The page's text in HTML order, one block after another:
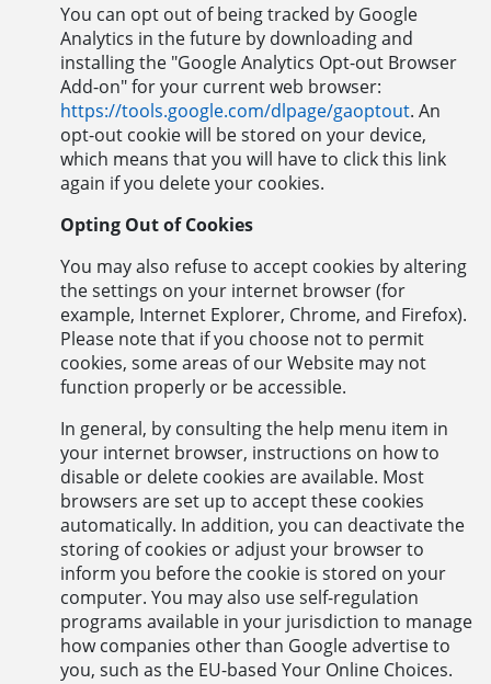
You can opt out of being tracked by Google
Analytics in the future by downloading and
installing the "Google Analytics Opt-out Browser
Add-on" for your current web browser:
https://tools.google.com/dlpage/gaoptout. An
opt-out cookie will be stored on your device,
which means that you will have to click this link
again if you delete your cookies.
Opting Out of Cookies
You may also refuse to accept cookies by altering
the settings on your internet browser (for
example, Internet Explorer, Chrome, and Firefox).
Please note that if you choose not to permit
cookies, some areas of our Website may not
function properly or be accessible.
In general, by consulting the help menu item in
your internet browser, instructions on how to
disable or delete cookies are available. Most
browsers are set up to accept these cookies
automatically. In addition, you can deactivate the
storing of cookies or adjust your browser to
inform you before the cookie is stored on your
computer. You may also use self-regulation
programs available in your jurisdiction to manage
how companies other than Google advertise to
you, such as the EU-based Your Online Choices.